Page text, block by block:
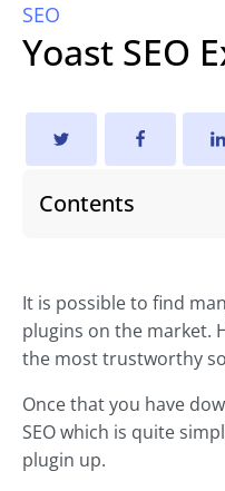
SEO
Yoast SEO
Contents
It is possible to find
plugins on the market.
the most trustworthy
Once that you have
SEO which is quite
plugin up.